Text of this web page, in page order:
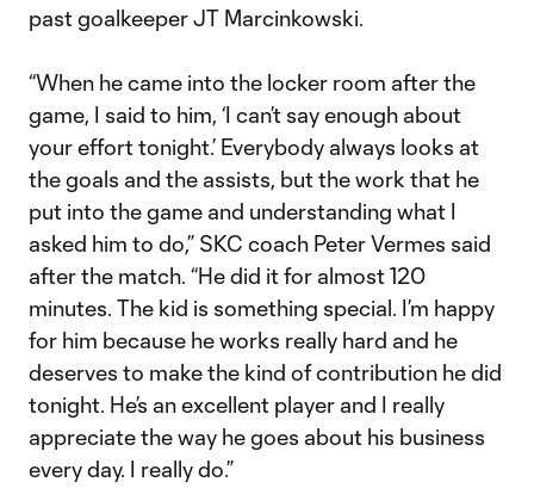
past goalkeeper JT Marcinkowski.
“When he came into the locker room after the
game, I said to him, ‘I can’t say enough about
your effort tonight.’ Everybody always looks at
the goals and the assists, but the work that he
put into the game and understanding what I
asked him to do,” SKC coach Peter Vermes said
after the match. “He did it for almost 120
minutes. The kid is something special. I’m happy
for him because he works really hard and he
deserves to make the kind of contribution he did
tonight. He’s an excellent player and I really
appreciate the way he goes about his business
every day. I really do.”